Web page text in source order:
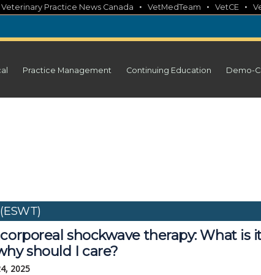
Veterinary Practice News Canada • VetMedTeam • VetCE •
Practice Management Continuing Education Demo-
shockwave therapy: What is
should I care?
2025